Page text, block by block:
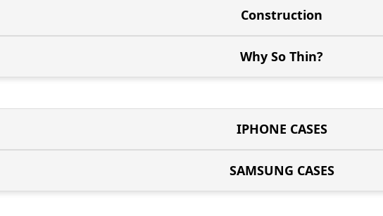
Construction
Why So Thin?
IPHONE CASES
SAMSUNG CASES